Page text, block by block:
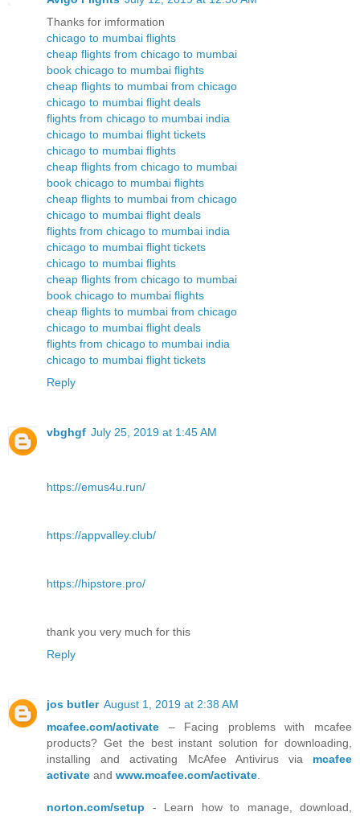
Thanks for imformation
chicago to mumbai flights
cheap flights from chicago to mumbai
book chicago to mumbai flights
cheap flights to mumbai from chicago
chicago to mumbai flight deals
flights from chicago to mumbai india
chicago to mumbai flight tickets
chicago to mumbai flights
cheap flights from chicago to mumbai
book chicago to mumbai flights
cheap flights to mumbai from chicago
chicago to mumbai flight deals
flights from chicago to mumbai india
chicago to mumbai flight tickets
chicago to mumbai flights
cheap flights from chicago to mumbai
book chicago to mumbai flights
cheap flights to mumbai from chicago
chicago to mumbai flight deals
flights from chicago to mumbai india
chicago to mumbai flight tickets
Reply
vbghgf July 25, 2019 at 1:45 AM
https://emus4u.run/
https://appvalley.club/
https://hipstore.pro/
thank you very much for this
Reply
jos butler August 1, 2019 at 2:38 AM
mcafee.com/activate – Facing problems with mcafee
products? Get the best instant solution for downloading,
installing and activating McAfee Antivirus via mcafee
activate and www.mcafee.com/activate.
norton.com/setup - Learn how to manage, download,